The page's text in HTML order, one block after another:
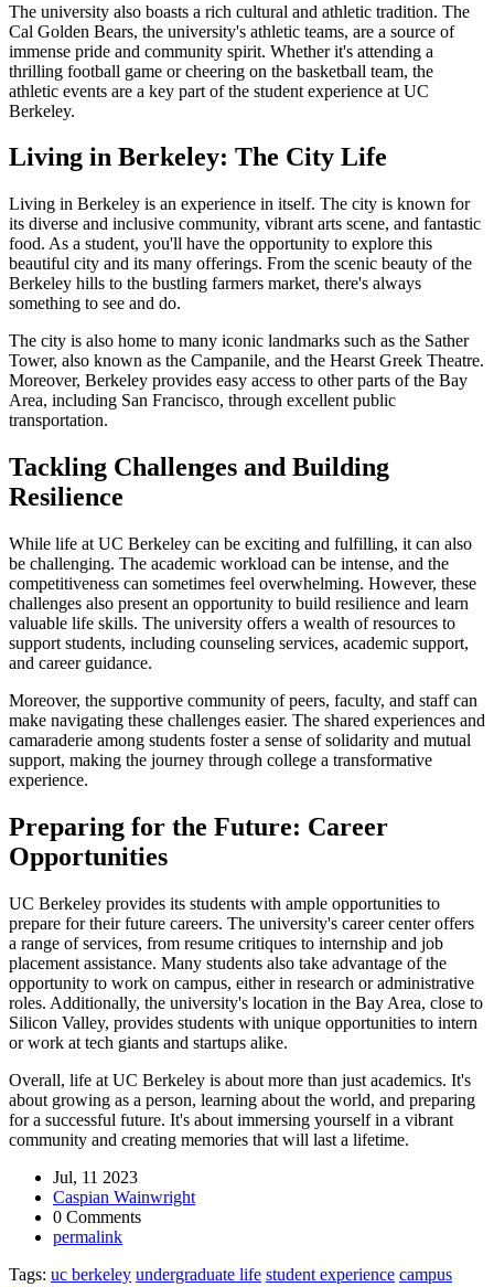
The university also boasts a rich cultural and athletic tradition. The
Cal Golden Bears, the university's athletic teams, are a source of
immense pride and community spirit. Whether it's attending a
thrilling football game or cheering on the basketball team, the
athletic events are a key part of the student experience at UC
Berkeley.
Living in Berkeley: The City Life
Living in Berkeley is an experience in itself. The city is known for
its diverse and inclusive community, vibrant arts scene, and fantastic
food. As a student, you'll have the opportunity to explore this
beautiful city and its many offerings. From the scenic beauty of the
Berkeley hills to the bustling farmers market, there's always
something to see and do.
The city is also home to many iconic landmarks such as the Sather
Tower, also known as the Campanile, and the Hearst Greek Theatre.
Moreover, Berkeley provides easy access to other parts of the Bay
Area, including San Francisco, through excellent public
transportation.
Tackling Challenges and Building
Resilience
While life at UC Berkeley can be exciting and fulfilling, it can also
be challenging. The academic workload can be intense, and the
competitiveness can sometimes feel overwhelming. However, these
challenges also present an opportunity to build resilience and learn
valuable life skills. The university offers a wealth of resources to
support students, including counseling services, academic support,
and career guidance.
Moreover, the supportive community of peers, faculty, and staff can
make navigating these challenges easier. The shared experiences and
camaraderie among students foster a sense of solidarity and mutual
support, making the journey through college a transformative
experience.
Preparing for the Future: Career
Opportunities
UC Berkeley provides its students with ample opportunities to
prepare for their future careers. The university's career center offers
a range of services, from resume critiques to internship and job
placement assistance. Many students also take advantage of the
opportunity to work on campus, either in research or administrative
roles. Additionally, the university's location in the Bay Area, close to
Silicon Valley, provides students with unique opportunities to intern
or work at tech giants and startups alike.
Overall, life at UC Berkeley is about more than just academics. It's
about growing as a person, learning about the world, and preparing
for a successful future. It's about immersing yourself in a vibrant
community and creating memories that will last a lifetime.
Jul, 11 2023
Caspian Wainwright
0 Comments
permalink
Tags: uc berkeley undergraduate life student experience campus